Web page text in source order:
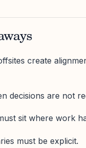
create
decisions are not
sit where work
must be explicit.